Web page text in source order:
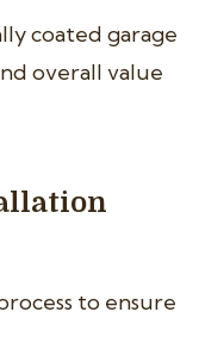
coated garage
overall value
to ensure